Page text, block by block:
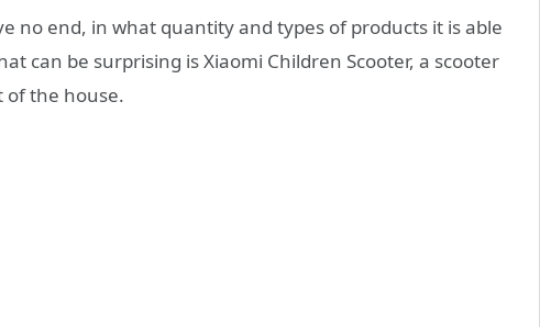
no end, in what quantity and types of products it is able
can be surprising is Xiaomi Children Scooter, a scooter
the house.